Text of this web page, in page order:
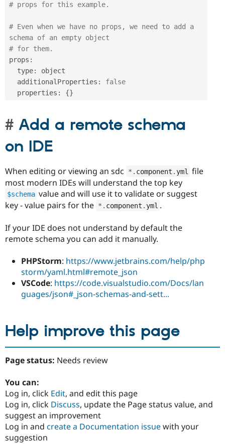
# props for this example.
# Even when we have no props, we need to add a
schema of an empty object
# for them.
props :
  type
:
object
  additionalProperties
:
false
  properties
: {}
Add a remote schema
on IDE
When editing or viewing an sdc * . component . yml
file
most modern IDEs will understand the top key
$schema value and will use it to validate or suggest
key - value pairs for the * . component . yml .
If your IDE does not understand by default the
remote schema you can add it manually.
PHPStorm: https://www.jetbrains.com/help/php
storm/yaml.html#remote_json
VSCode: https://code.visualstudio.com/Docs/lan
guages/json#_json-schemas-and-sett...
Help improve this page
Page status: Needs review
You can:
Log in, click Edit, and edit this page
Log in, click Discuss, update the Page status value, and
suggest an improvement
Log in and create a Documentation issuewith your
suggestion